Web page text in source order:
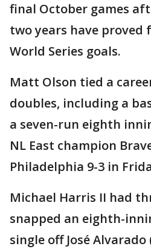
final October games
two years have proved
World Series goals.
Matt Olson tied a
doubles, including a
a seven-run eighth
NL East champion
Philadelphia 9-3 in
Michael Harris II had
snapped an eighth-
single off José